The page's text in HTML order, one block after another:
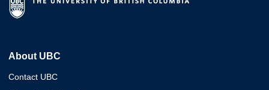
About UBC
Contact UBC